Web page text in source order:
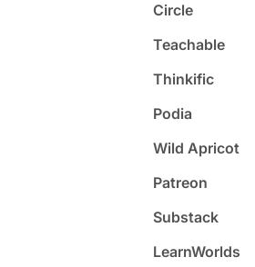
Circle
Teachable
Thinkific
Podia
Wild Apricot
Patreon
Substack
LearnWorlds